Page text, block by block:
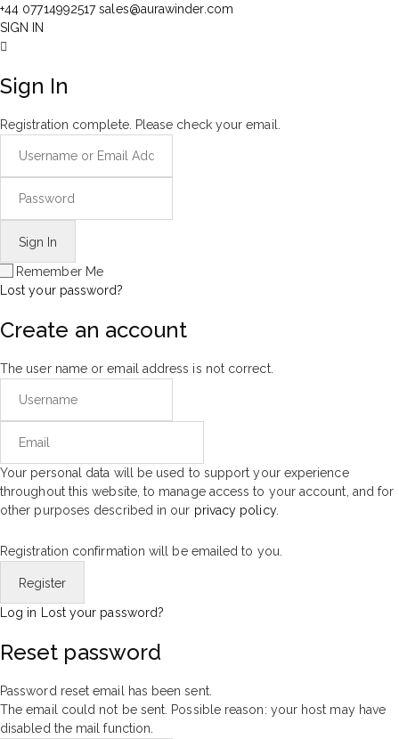
+44 07714992517sales@aurawinder.com
SIGN IN
Sign In
Registration complete. Please check your email.
Remember Me
Lost your password?
Create an account
The user name or email address is not correct.
Your personal data will be used to support your experience
throughout this website, to manage access to your account, and for
other purposes described in our privacy policy.
Registration confirmation will be emailed to you.
Log in Lost your password?
Reset password
Password reset email has been sent.
The email could not be sent. Possible reason: your host may have
disabled the mail function.